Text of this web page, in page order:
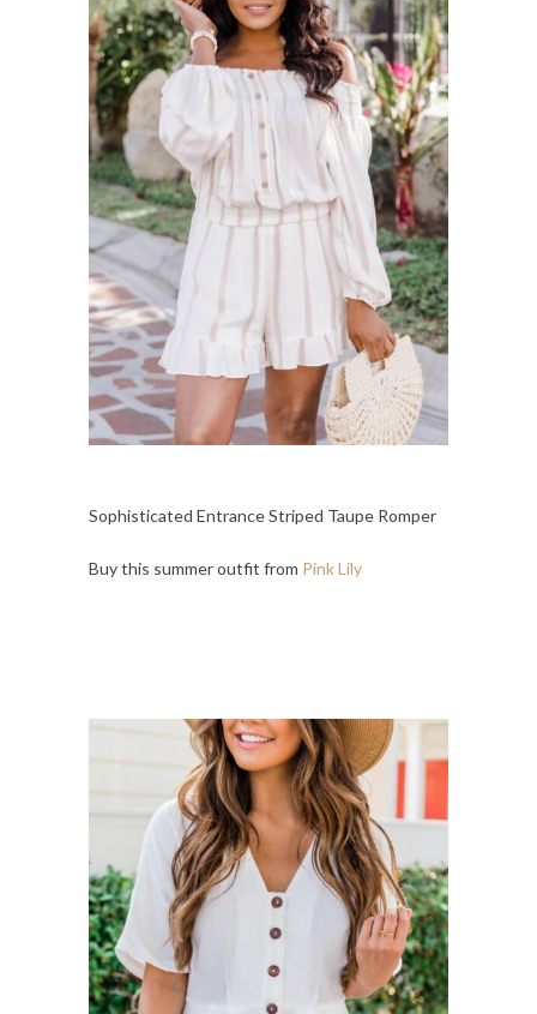
Sophisticated Entrance Striped Taupe Romper
Buy this summer outfit from Pink Lily